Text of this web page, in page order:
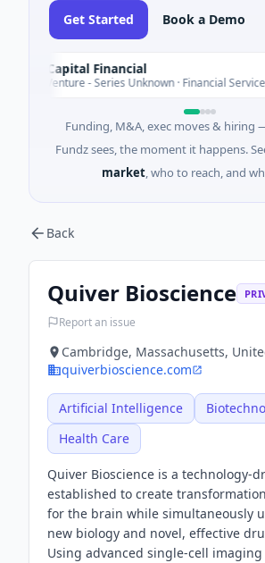
Get Started Book a Demo
Capital Financial
Venture - Series Unknown · Financial Services
Funding, M&A, exec moves & hiring
Fundz sees, the moment it happens.
market, who to reach, and
Back
Quiver Bioscience
Report an issue
Cambridge, Massachusetts,
quiverbioscience.com
Artificial Intelligence
Health Care
Quiver Bioscience is a technology-
established to create
for the brain while simultaneously
new biology and novel, effective
Using advanced single-cell